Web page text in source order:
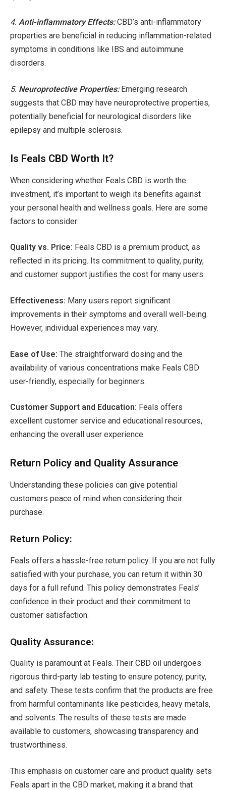
4. Anti-inflammatory Effects:CBD’s anti-inflammatory
properties are beneficial in reducing inflammation-related
symptoms in conditions like IBS and autoimmune
disorders.
5. Neuroprotective Properties: Emerging research
suggests that CBD may have neuroprotective properties,
potentially beneficial for neurological disorders like
epilepsy and multiple sclerosis.
Is Feals CBD Worth It?
When considering whether Feals CBD is worth the
investment, it’s important to weigh its benefits against
your personal health and wellness goals. Here are some
factors to consider:
Quality vs. Price: Feals CBD is a premium product, as
reflected in its pricing. Its commitment to quality, purity,
and customer support justifies the cost for many users.
Effectiveness: Many users report significant
improvements in their symptoms and overall well-being.
However, individual experiences may vary.
Ease of Use: The straightforward dosing and the
availability of various concentrations make Feals CBD
user-friendly, especially for beginners.
Customer Support and Education: Feals offers
excellent customer service and educational resources,
enhancing the overall user experience.
Return Policy and Quality Assurance
Understanding these policies can give potential
customers peace of mind when considering their
purchase.
Return Policy:
Feals offers a hassle-free return policy. If you are not fully
satisfied with your purchase, you can return it within 30
days for a full refund. This policy demonstrates Feals’
confidence in their product and their commitment to
customer satisfaction.
Quality Assurance:
Quality is paramount at Feals. Their CBD oil undergoes
rigorous third-party lab testing to ensure potency, purity,
and safety. These tests confirm that the products are free
from harmful contaminants like pesticides, heavy metals,
and solvents. The results of these tests are made
available to customers, showcasing transparency and
trustworthiness.
This emphasis on customer care and product quality sets
Feals apart in the CBD market, making it a brand that